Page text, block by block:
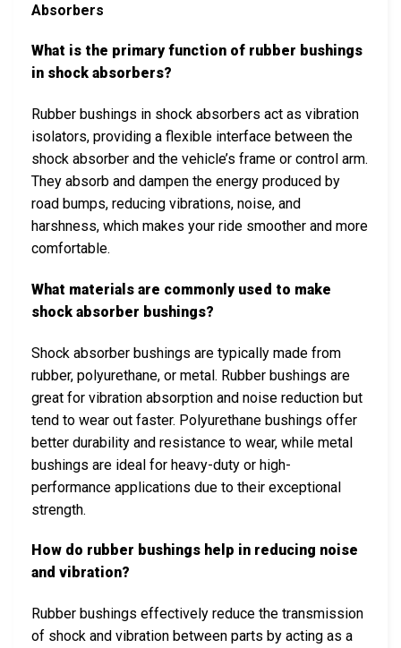
Absorbers
What is the primary function of rubber bushings
in shock absorbers?
Rubber bushings in shock absorbers act as vibration
isolators, providing a flexible interface between the
shock absorber and the vehicle’s frame or control arm.
They absorb and dampen the energy produced by
road bumps, reducing vibrations, noise, and
harshness, which makes your ride smoother and more
comfortable.
What materials are commonly used to make
shock absorber bushings?
Shock absorber bushings are typically made from
rubber, polyurethane, or metal. Rubber bushings are
great for vibration absorption and noise reduction but
tend to wear out faster. Polyurethane bushings offer
better durability and resistance to wear, while metal
bushings are ideal for heavy-duty or high-
performance applications due to their exceptional
strength.
How do rubber bushings help in reducing noise
and vibration?
Rubber bushings effectively reduce the transmission
of shock and vibration between parts by acting as a